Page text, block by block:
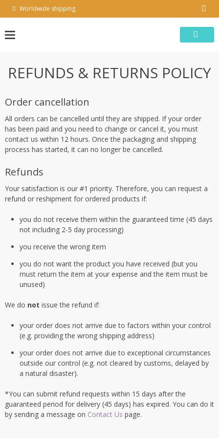
Worldwide shipping
REFUNDS & RETURNS POLICY
Order cancellation
All orders can be cancelled until they are shipped. If your order
has been paid and you need to change or cancel it, you must
contact us within 12 hours. Once the packaging and shipping
process has started, it can no longer be cancelled.
Refunds
Your satisfaction is our #1 priority. Therefore, you can request a
refund or reshipment for ordered products if:
you do not receive them within the guaranteed time (45 days
not including 2-5 day processing)
you receive the wrong item
you do not want the product you have received (but you
must return the item at your expense and the item must be
unused)
We do not issue the refund if:
your order does not arrive due to factors within your control
(e.g. providing the wrong shipping address)
your order does not arrive due to exceptional circumstances
outside our control (e.g. not cleared by customs, delayed by
a natural disaster).
*You can submit refund requests within 15 days after the
guaranteed period for delivery (45 days) has expired. You can do it
by sending a message on Contact Us page.